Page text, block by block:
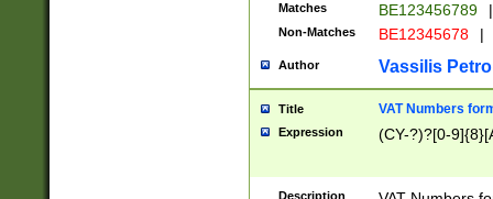
Matches BE123456789 |
Non-Matches BE12345678 |
Author Vassilis
Title VAT Numbers
Expression (CY-?)?[0-
Description